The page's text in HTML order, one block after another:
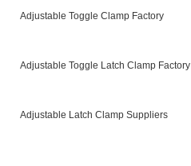
Adjustable Toggle Clamp Factory
Adjustable Toggle Latch Clamp Factory
Adjustable Latch Clamp Suppliers